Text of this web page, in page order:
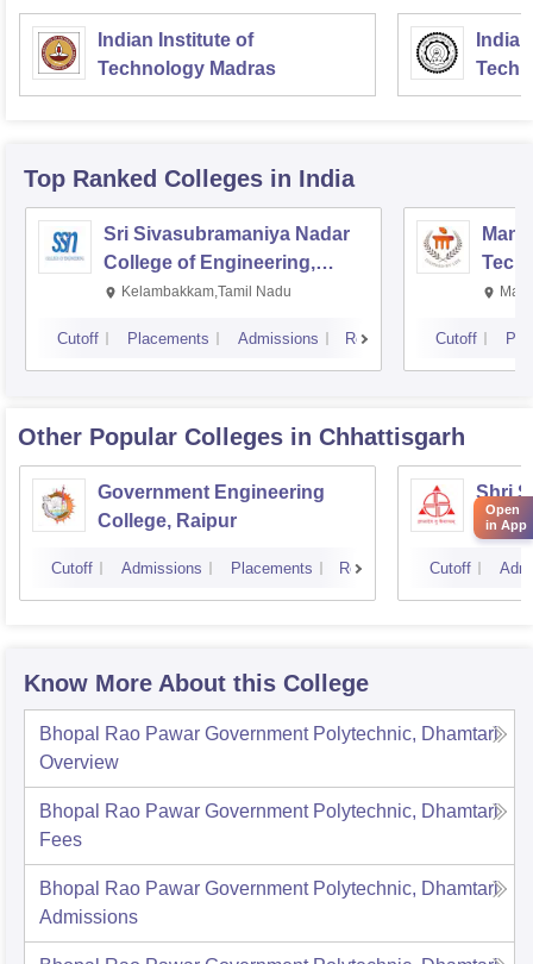
Indian Institute of
Technology Madras
Top Ranked Colleges in India
Sri Sivasubramaniya Nadar
College of Engineering,
Kalavakkam
Kelambakkam,Tamil Nadu
Cutoff Placements Admissions Reviews Cutoff
Other Popular Colleges in Chhattisgarh
Government Engineering
College, Raipur
Cutoff Admissions Placements Reviews
Shri
Cutoff
Know More About this College
Bhopal Rao Pawar Government Polytechnic, Dhamtari
Overview
Bhopal Rao Pawar Government Polytechnic, Dhamtari
Fees
Bhopal Rao Pawar Government Polytechnic, Dhamtari
Admissions
Open
in App